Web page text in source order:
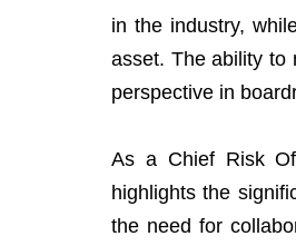
in the industry,
asset. The ability to
perspective in
As a Chief Risk
highlights the
the need for